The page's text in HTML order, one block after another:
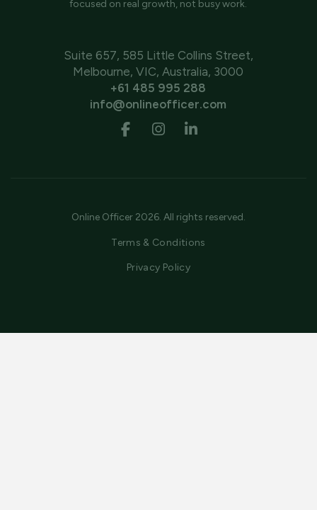
focused on real growth, not busy work.
Suite 657, 585 Little Collins Street,
Melbourne, VIC, Australia, 3000
+61 485 995 288
info@onlineofficer.com
Online Officer 2026. All rights reserved.
Terms & Conditions
Privacy Policy